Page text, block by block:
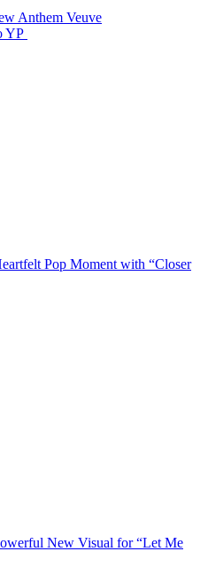
Anthem Veuve
YP
Pop Moment with “Closer
New Visual for “Let Me